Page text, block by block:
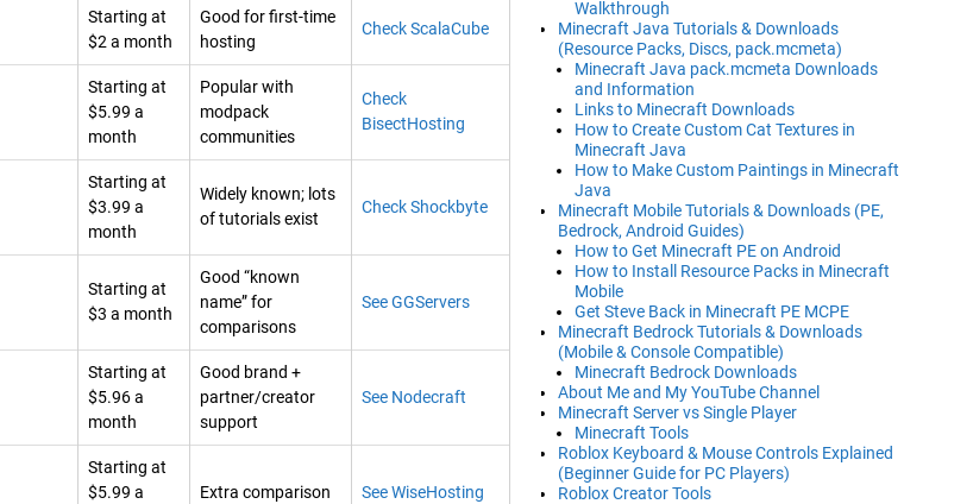
Starting at
$2 a month
Good for first-time
hosting
Check ScalaCube
Starting at
$5.99 a
month
Popular with
modpack
communities
Check
BisectHosting
Starting at
$3.99 a
month
Widely known; lots
of tutorials exist
Check Shockbyte
Starting at
$3 a month
Good “known
name” for
comparisons
See GGServers
Starting at
$5.96 a
month
Good brand +
partner/creator
support
See Nodecraft
Starting at
$5.99 a
Extra comparison See WiseHosting
Walkthrough
Minecraft Java Tutorials & Downloads
(Resource Packs, Discs, pack.mcmeta)
Minecraft Java pack.mcmeta Downloads
and Information
Links to Minecraft Downloads
How to Create Custom Cat Textures in
Minecraft Java
How to Make Custom Paintings in Minecraft
Java
Minecraft Mobile Tutorials & Downloads (PE,
Bedrock, Android Guides)
How to Get Minecraft PE on Android
How to Install Resource Packs in Minecraft
Mobile
Get Steve Back in Minecraft PE MCPE
Minecraft Bedrock Tutorials & Downloads
(Mobile & Console Compatible)
Minecraft Bedrock Downloads
About Me and My YouTube Channel
Minecraft Server vs Single Player
Minecraft Tools
Roblox Keyboard & Mouse Controls Explained
(Beginner Guide for PC Players)
Roblox Creator Tools